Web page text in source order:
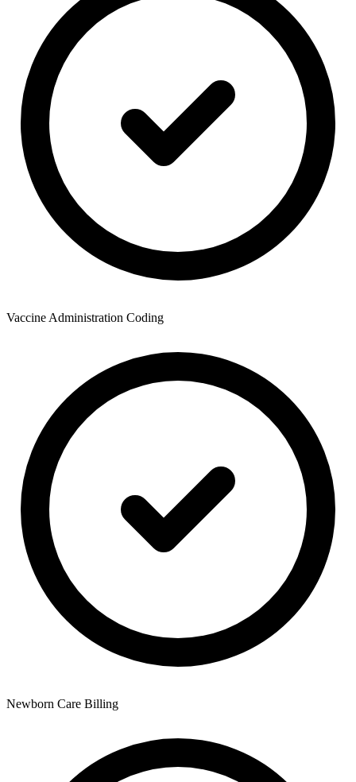
Vaccine Administration Coding
Newborn Care Billing